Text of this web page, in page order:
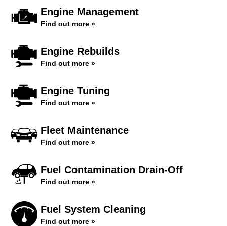
Engine Management
Find out more »
Engine Rebuilds
Find out more »
Engine Tuning
Find out more »
Fleet Maintenance
Find out more »
Fuel Contamination Drain-Off
Find out more »
Fuel System Cleaning
Find out more »